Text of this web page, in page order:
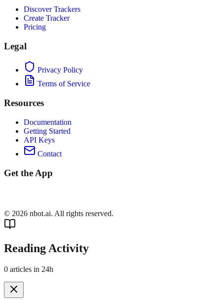
Discover Trackers
Create Tracker
Pricing
Legal
Privacy Policy
Terms of Service
Resources
Documentation
Getting Started
API Keys
Contact
Get the App
© 2026 nbot.ai. All rights reserved.
Reading Activity
0 articles in 24h